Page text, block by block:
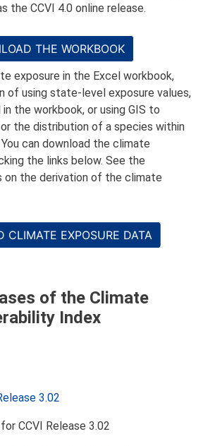
the CCVI 4.0 online release.
THE WORKBOOK
exposure in the Excel workbook,
of using state-level exposure values,
the workbook, or using GIS to
the distribution of a species within
can download the climate
the links below. See the
on the derivation of the climate
CLIMATE EXPOSURE DATA
of the Climate
Index
3.02
CCVI Release 3.02